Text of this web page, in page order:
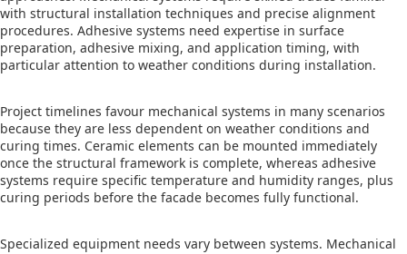
with structural installation techniques and precise alignment
procedures. Adhesive systems need expertise in surface
preparation, adhesive mixing, and application timing, with
particular attention to weather conditions during installation.
Project timelines favour mechanical systems in many scenarios
because they are less dependent on weather conditions and
curing times. Ceramic elements can be mounted immediately
once the structural framework is complete, whereas adhesive
systems require specific temperature and humidity ranges, plus
curing periods before the facade becomes fully functional.
Specialized equipment needs vary between systems. Mechanical